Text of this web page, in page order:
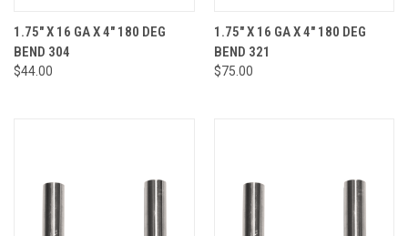
1.75" X 16 GA X 4" 180 DEG
BEND 304
$44.00
1.75" X 16 GA X 4" 180 DEG
BEND 321
$75.00